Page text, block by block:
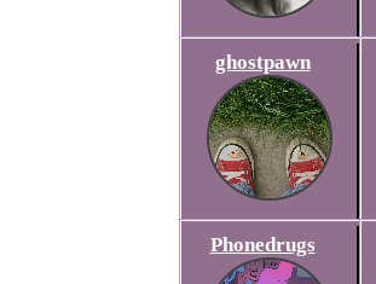
ghostpawn
Phonedrugs